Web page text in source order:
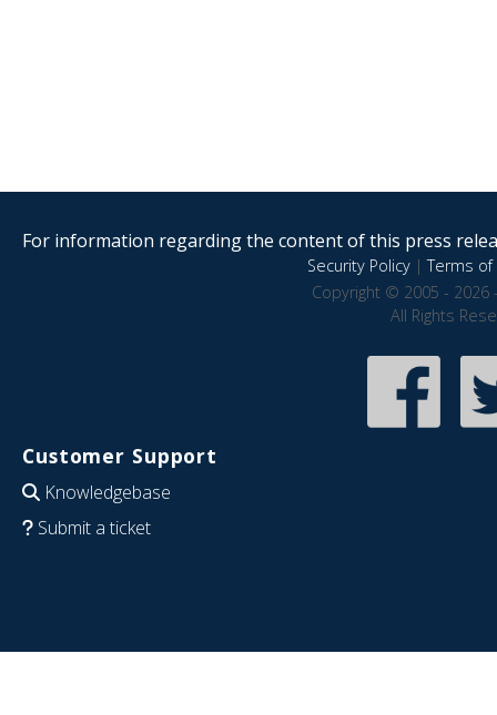
For information regarding the content of this press
Security Policy|Terms of
Copyright © 2005 - 2026
All Rights
Customer Support
Knowledgebase
Submit a ticket